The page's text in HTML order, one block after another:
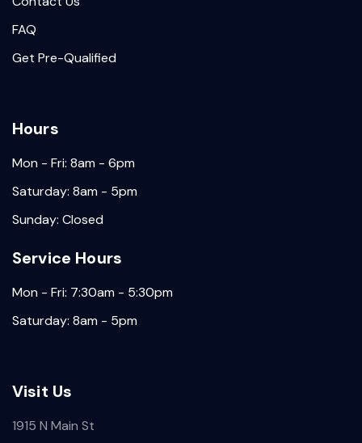
FAQ
Get Pre-Qualified
Hours
Mon - Fri: 8am - 6pm
Saturday: 8am - 5pm
Sunday: Closed
Service Hours
Mon - Fri: 7:30am - 5:30pm
Saturday: 8am - 5pm
Visit Us
1915 N Main St